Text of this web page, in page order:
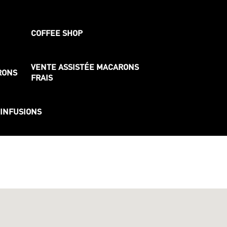
COFFEE SHOP
VENTE ASSISTÉE MACARONS
FRAIS